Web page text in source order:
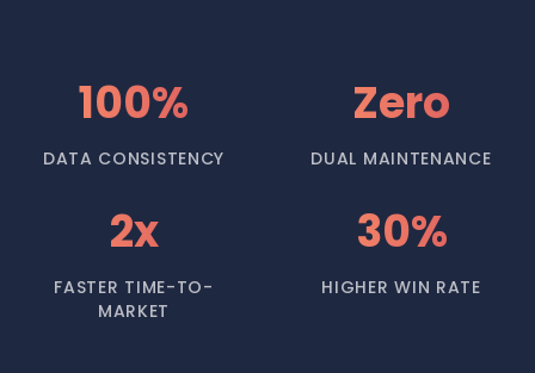
100%
DATA CONSISTENCY
Zero
DUAL MAINTENANCE
2x
FASTER TIME-TO-
MARKET
30%
HIGHER WIN RATE